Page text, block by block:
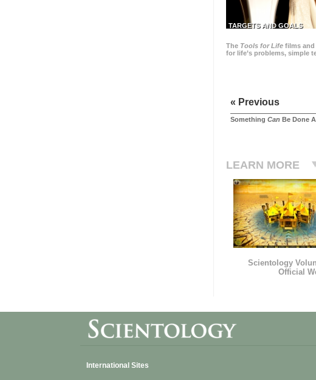
TARGETS AND GOALS
The Tools for Life films and
for life’s problems, simple
« Previous
Something Can Be Done
LEARN MORE
Scientology
Official
International Sites